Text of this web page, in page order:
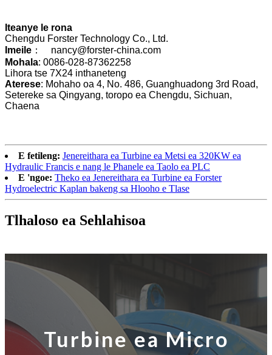
Iteanye le rona
Chengdu Forster Technology Co., Ltd.
Imeile ： nancy@forster-china.com
Mohala: 0086-028-87362258
Lihora tse 7X24 inthaneteng
Aterese: Mohaho oa 4, No. 486, Guanghuadong 3rd Road,
Setereke sa Qingyang, toropo ea Chengdu, Sichuan,
Chaena
E fetileng: Jenereithara ea Turbine ea Metsi ea 320KW ea
Hydraulic Francis e nang le Phanele ea Taolo ea PLC
E 'ngoe: Theko ea Jenereithara ea Turbine ea Forster
Hydroelectric Kaplan bakeng sa Hlooho e Tlase
Tlhaloso ea Sehlahisoa
Turbine ea Micro